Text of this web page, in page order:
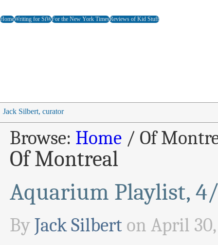
HomeWriting for SiWFor the New York TimesReviews of Kid Stuff
Jack Silbert, curator
Browse: Home / Of
Of Montreal
Aquarium Playlist,
By Jack Silbert on April